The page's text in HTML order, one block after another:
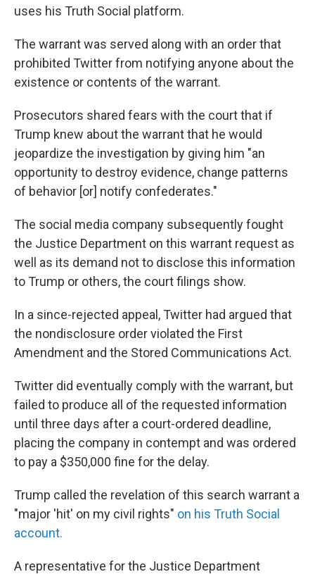
uses his Truth Social platform.
The warrant was served along with an order that
prohibited Twitter from notifying anyone about the
existence or contents of the warrant.
Prosecutors shared fears with the court that if
Trump knew about the warrant that he would
jeopardize the investigation by giving him "an
opportunity to destroy evidence, change patterns
of behavior [or] notify confederates."
The social media company subsequently fought
the Justice Department on this warrant request as
well as its demand not to disclose this information
to Trump or others, the court filings show.
In a since-rejected appeal, Twitter had argued that
the nondisclosure order violated the First
Amendment and the Stored Communications Act.
Twitter did eventually comply with the warrant, but
failed to produce all of the requested information
until three days after a court-ordered deadline,
placing the company in contempt and was ordered
to pay a $350,000 fine for the delay.
Trump called the revelation of this search warrant a
"major 'hit' on my civil rights" on his Truth Social
account.
A representative for the Justice Department